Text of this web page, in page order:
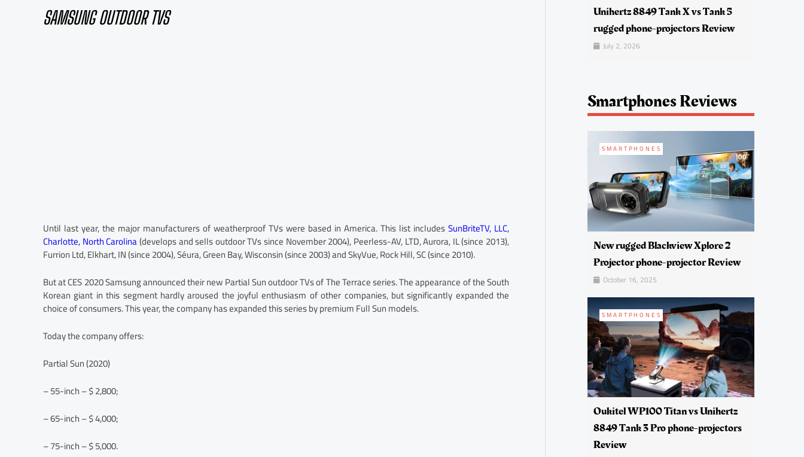
SAMSUNG OUTDOOR TVS
Until last year, the major manufacturers of weatherproof TVs were based in America. This list includesSunBriteTV, LLC,
Charlotte, North Carolina(develops and sells outdoor TVs since November 2004), Peerless-AV, LTD, Aurora, IL (since 2013),
Furrion Ltd, Elkhart, IN (since 2004), Séura, Green Bay, Wisconsin (since 2003) and SkyVue, Rock Hill, SC (since 2010).
But at CES 2020 Samsung announced their new Partial Sun outdoor TVs of The Terrace series. The appearance of the South
Korean giant in this segment hardly aroused the joyful enthusiasm of other companies, but significantly expanded the
choice of consumers. This year, the company has expanded this series by premium Full Sun models.
Today the company offers:
Partial Sun (2020)
– 55-inch – $ 2,800;
– 65-inch – $ 4,000;
– 75-inch – $ 5,000.
Unihertz 8849 Tank X vs Tank 5
rugged phone-projectors Review
July 2, 2026
Smartphones Reviews
SMARTPHONES
New rugged Blackview Xplore 2
Projector phone-projector Review
October 16, 2025
SMARTPHONES
Oukitel WP100 Titan vs Unihertz
8849 Tank 3 Pro phone-projectors
Review